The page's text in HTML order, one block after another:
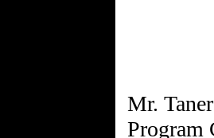
Mr. Taner